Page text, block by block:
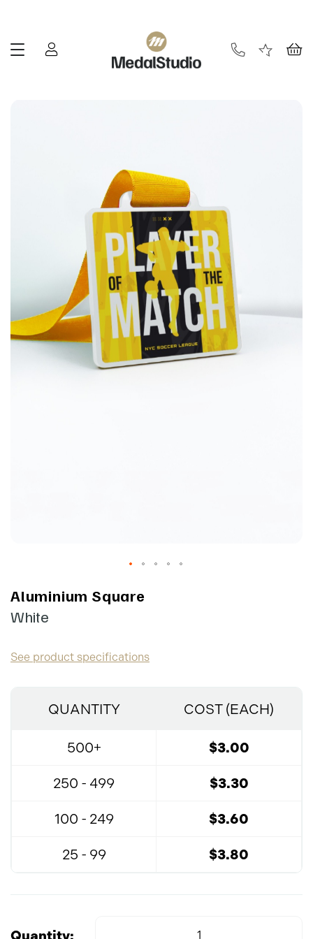
Aluminium Square
White
See product specifications
QUANTITY COST (EACH)
500+ $3.00
250 - 499 $3.30
100 - 249 $3.60
25 - 99 $3.80
Quantity: